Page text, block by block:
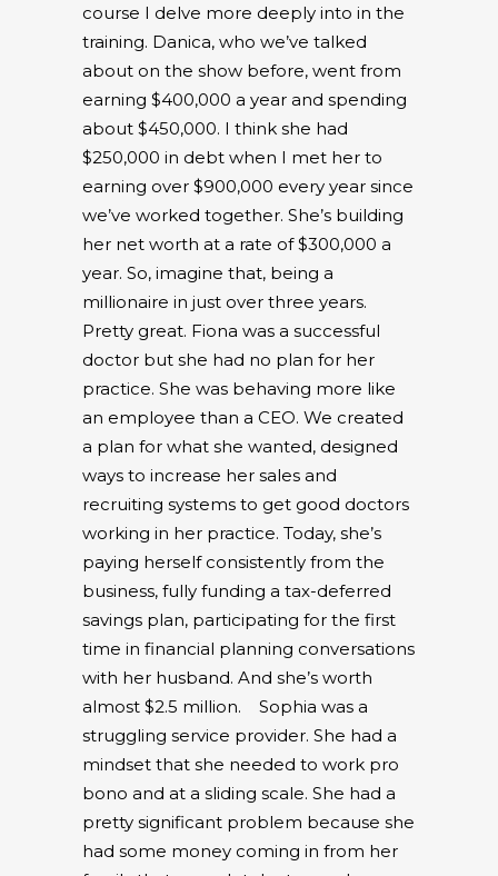
course I delve more deeply into in the
training. Danica, who we’ve talked
about on the show before, went from
earning $400,000 a year and spending
about $450,000. I think she had
$250,000 in debt when I met her to
earning over $900,000 every year since
we’ve worked together. She’s building
her net worth at a rate of $300,000 a
year. So, imagine that, being a
millionaire in just over three years.
Pretty great. Fiona was a successful
doctor but she had no plan for her
practice. She was behaving more like
an employee than a CEO. We created
a plan for what she wanted, designed
ways to increase her sales and
recruiting systems to get good doctors
working in her practice. Today, she’s
paying herself consistently from the
business, fully funding a tax-deferred
savings plan, participating for the first
time in financial planning conversations
with her husband. And she’s worth
almost $2.5 million.
Sophia was a
struggling service provider. She had a
mindset that she needed to work pro
bono and at a sliding scale. She had a
pretty significant problem because she
had some money coming in from her